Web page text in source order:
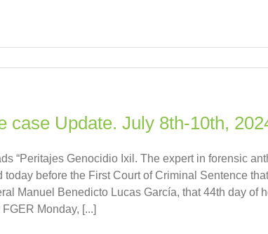
case Update. July 8th-10th,
“Peritajes Genocidio Ixil. The expert in forensic
today before the First Court of Criminal Sentence
Manuel Benedicto Lucas García, that 44th day of
Monday, [...]